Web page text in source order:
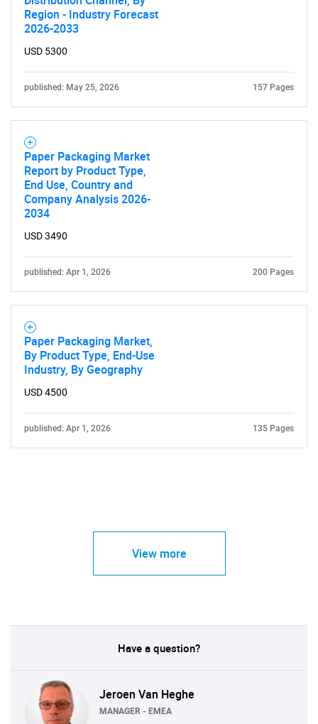
What are you looking
for?
Need help finding what you are looking for?
Region - Industry Forecast
2026-2033
USD 5300
published: May 25, 2026 157 Pages
Paper Packaging Market
Report by Product Type,
End Use, Country and
Company Analysis 2026-
2034
USD 3490
published: Apr 1, 2026 200 Pages
Paper Packaging Market,
By Product Type, End-Use
Industry, By Geography
USD 4500
published: Apr 1, 2026 135 Pages
View more
Have a question?
Jeroen Van Heghe
MANAGER - EMEA